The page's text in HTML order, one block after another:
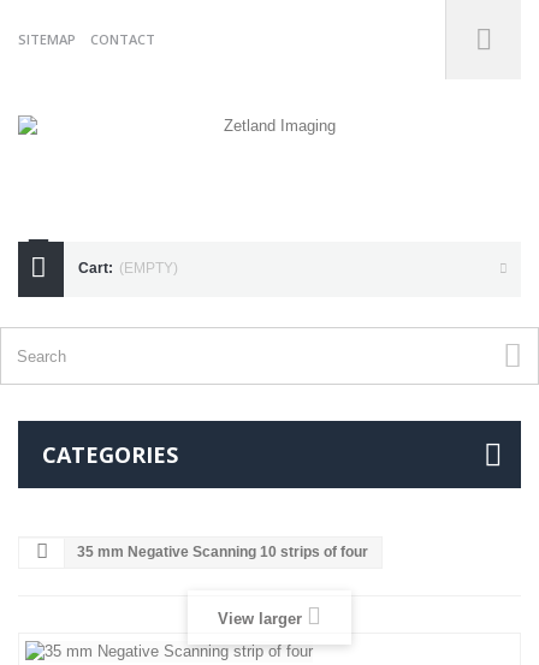
SITEMAP CONTACT
07738175255
Cart: (EMPTY)
CATEGORIES
35 mm Negative Scanning 10 strips of four
View larger